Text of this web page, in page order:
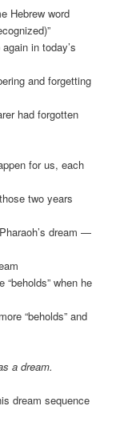
Hebrew word
in today’s
and forgetting
had forgotten
for us, each
two years
dream —
when he
“beholds” and
a dream.
dream sequence